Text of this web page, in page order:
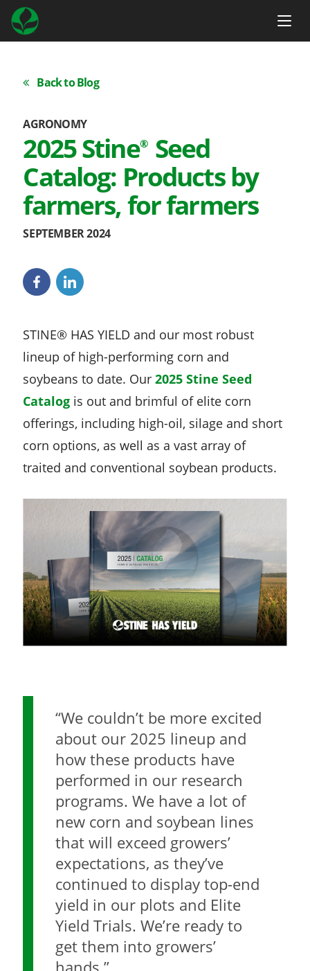
Back to Blog
AGRONOMY
2025 Stine® Seed
Catalog: Products by
farmers, for farmers
SEPTEMBER 2024
STINE® HAS YIELD and our most robust
lineup of high-performing corn and
soybeans to date. Our2025 Stine Seed
Catalog is out and brimful of elite corn
offerings, including high-oil, silage and short
corn options, as well as a vast array of
traited and conventional soybean products.
“We couldn’t be more excited
about our 2025 lineup and
how these products have
performed in our research
programs. We have a lot of
new corn and soybean lines
that will exceed growers’
expectations, as they’ve
continued to display top-end
yield in our plots and Elite
Yield Trials. We’re ready to
get them into growers’
hands.”